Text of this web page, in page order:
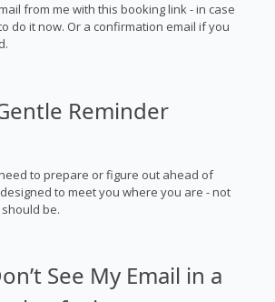
from me with this booking link - in case
do it now. Or a confirmation email if you
Reminder
to prepare or figure out ahead of
to meet you where you are - not
be.
See My Email in a